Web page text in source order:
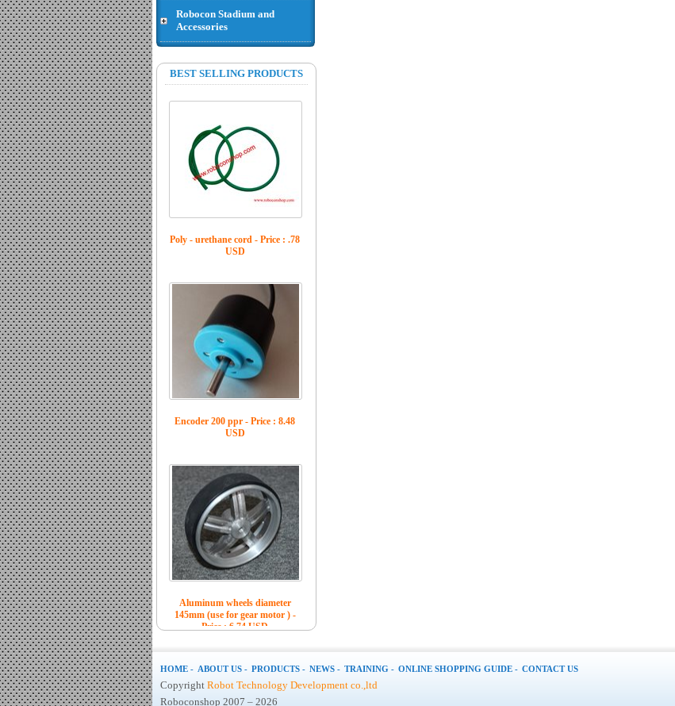
Robocon Stadium and
Accessories
BEST SELLING PRODUCTS
Price : .43 USD
Poly - urethane cord - Price : .78
USD
Encoder 200 ppr - Price : 8.48
USD
Aluminum wheels diameter
145mm (use for gear motor ) -
Price : 6.74 USD
HOME - ABOUT US - PRODUCTS - NEWS - TRAINING - ONLINE SHOPPING GUIDE - CONTACT US
Copyright Robot Technology Development co.,ltd
Roboconshop 2007 – 2026